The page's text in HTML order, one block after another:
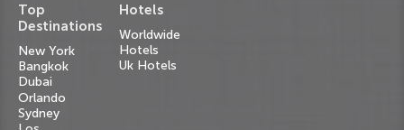
Top
Destinations
New York
Bangkok
Dubai
Orlando
Sydney
Hotels
Worldwide
Hotels
Uk Hotels